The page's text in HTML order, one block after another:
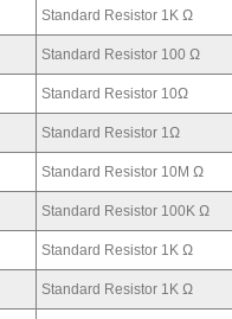
Standard Resistor 1K Ω
Standard Resistor 100 Ω
Standard Resistor 10Ω
Standard Resistor 1Ω
Standard Resistor 10M Ω
Standard Resistor 100K Ω
Standard Resistor 1K Ω
Standard Resistor 1K Ω